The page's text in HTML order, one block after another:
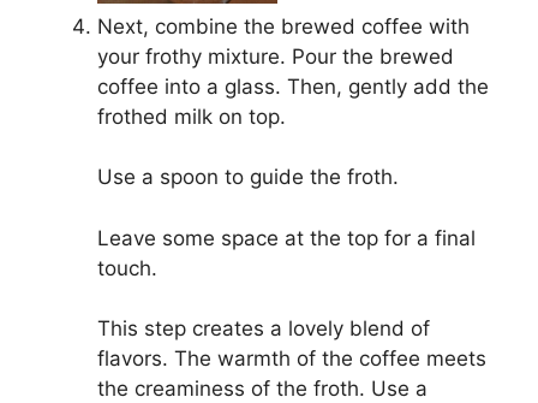
Next, combine the brewed coffee with
your frothy mixture. Pour the brewed
coffee into a glass. Then, gently add the
frothed milk on top.
Use a spoon to guide the froth.
Leave some space at the top for a final
touch.
This step creates a lovely blend of
flavors. The warmth of the coffee meets
the creaminess of the froth. Use a